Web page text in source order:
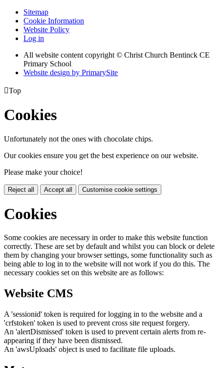
Sitemap
Cookie Information
Website Policy
Log in
All website content copyright © Christ Church Bentinck CE
Primary School
Website design by PrimarySite
Top
Cookies
Unfortunately not the ones with chocolate chips.
Our cookies ensure you get the best experience on our website.
Please make your choice!
Reject all Accept all Customise cookie settings
Cookies
Some cookies are necessary in order to make this website function
correctly. These are set by default and whilst you can block or delete
them by changing your browser settings, some functionality such as
being able to log in to the website will not work if you do this. The
necessary cookies set on this website are as follows:
Website CMS
A 'sessionid' token is required for logging in to the website and a
'crfstoken' token is used to prevent cross site request forgery.
An 'alertDismissed' token is used to prevent certain alerts from re-
appearing if they have been dismissed.
An 'awsUploads' object is used to facilitate file uploads.